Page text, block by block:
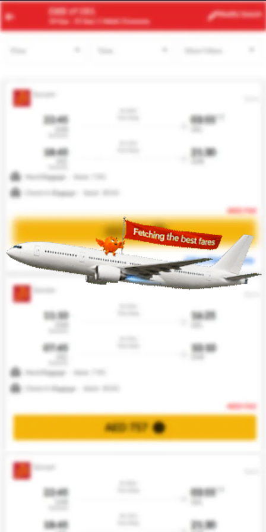
RUH SSH
23 Aug | 1 Adult | Economy
Modify
Search